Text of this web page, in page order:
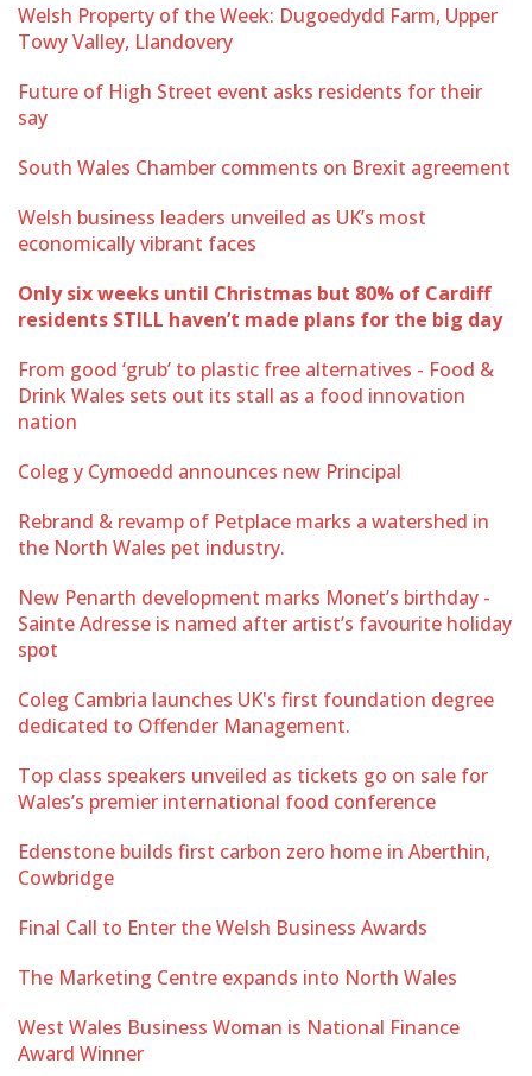
Welsh Property of the Week: Dugoedydd Farm, Upper
Towy Valley, Llandovery
Future of High Street event asks residents for their
say
South Wales Chamber comments on Brexit agreement
Welsh business leaders unveiled as UK’s most
economically vibrant faces
Only six weeks until Christmas but 80% of Cardiff
residents STILL haven’t made plans for the big day
From good ‘grub’ to plastic free alternatives - Food &
Drink Wales sets out its stall as a food innovation
nation
Coleg y Cymoedd announces new Principal
Rebrand & revamp of Petplace marks a watershed in
the North Wales pet industry.
New Penarth development marks Monet’s birthday -
Sainte Adresse is named after artist’s favourite holiday
spot
Coleg Cambria launches UK's first foundation degree
dedicated to Offender Management.
Top class speakers unveiled as tickets go on sale for
Wales’s premier international food conference
Edenstone builds first carbon zero home in Aberthin,
Cowbridge
Final Call to Enter the Welsh Business Awards
The Marketing Centre expands into North Wales
West Wales Business Woman is National Finance
Award Winner